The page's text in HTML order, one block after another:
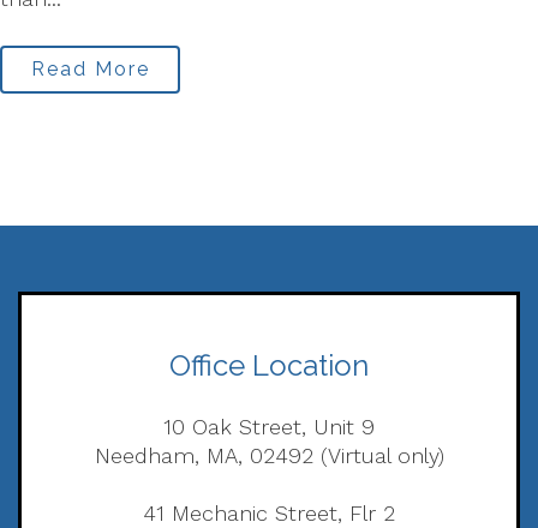
Read More
Office Location
10 Oak Street, Unit 9
Needham, MA, 02492 (Virtual only)
41 Mechanic Street, Flr 2